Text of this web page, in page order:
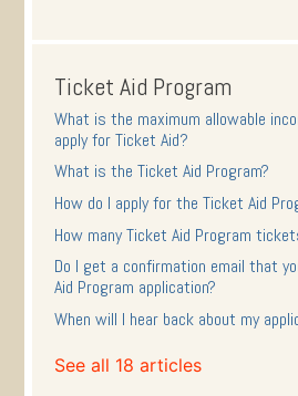
Ticket Aid Program
What is the maximum allowable
apply for Ticket Aid?
What is the Ticket Aid Program?
How do I apply for the Ticket Aid
How many Ticket Aid Program
Do I get a confirmation email that
Aid Program application?
When will I hear back about my
See all 18 articles